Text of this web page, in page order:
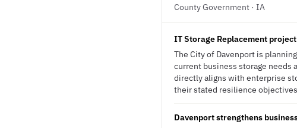
County Government · IA
IT Storage Replacement
The City of Davenport is
current business storage needs
directly aligns with enterprise
their stated resilience
Davenport strengthens